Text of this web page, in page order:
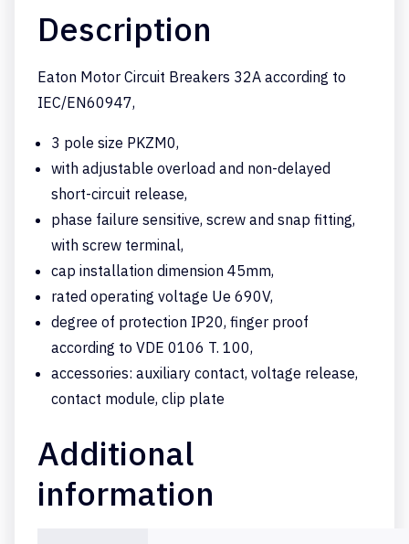
Description
Eaton Motor Circuit Breakers 32A according to
IEC/EN60947,
3 pole size PKZM0,
with adjustable overload and non-delayed
short-circuit release,
phase failure sensitive, screw and snap fitting,
with screw terminal,
cap installation dimension 45mm,
rated operating voltage Ue 690V,
degree of protection IP20, finger proof
according to VDE 0106 T. 100,
accessories: auxiliary contact, voltage release,
contact module, clip plate
Additional
information